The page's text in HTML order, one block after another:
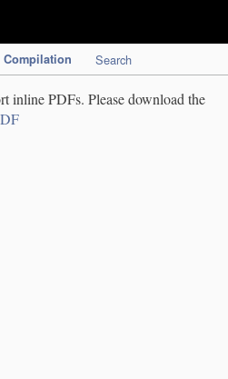
Compilation Search
inline PDFs. Please download the